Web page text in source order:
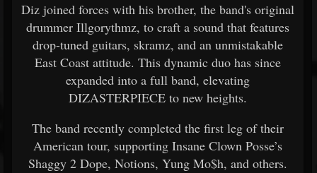
Diz joined forces with his brother, the band's original
drummer Illgorythmz, to craft a sound that features
drop-tuned guitars, skramz, and an unmistakable
East Coast attitude. This dynamic duo has since
expanded into a full band, elevating
DIZASTERPIECE to new heights.
The band recently completed the first leg of their
American tour, supporting Insane Clown Posse’s
Shaggy 2 Dope, Notions, Yung Mo$h, and others.